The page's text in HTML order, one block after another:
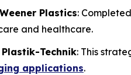
Plastics:
and healthcare.
Plastik-Technik: This
applications.